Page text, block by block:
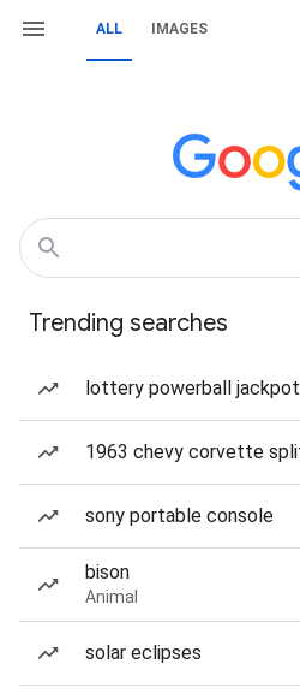
ALL IMAGES
Trending searches
lottery powerball jackpot
1963 chevy corvette
sony portable console
bison
Animal
solar eclipses